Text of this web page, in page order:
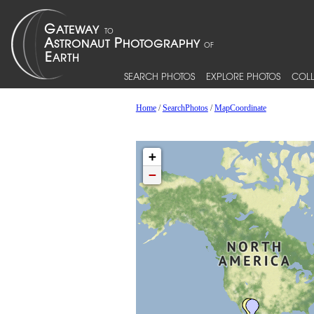
SEARCH PHOTOS EXPLORE PHOTOS
Home/SearchPhotos/MapCoordinate
+
−